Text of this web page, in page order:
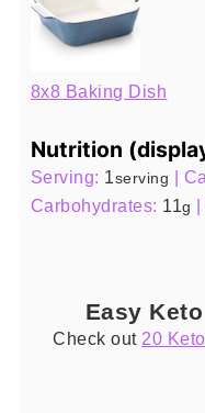
8x8 Baking Dish
Nutrition
Serving: 1 serving |
Carbohydrates: 11g |
Easy
Check out 20